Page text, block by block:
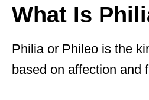
What Is
Philia or Phileo is the
based on affection and